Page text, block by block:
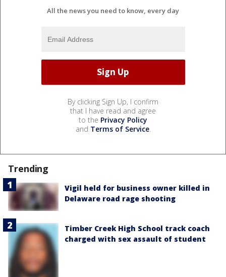
All the news you need to know, every day
By clicking Sign Up, I confirm
that I have read and agree
to the Privacy Policy
and Terms of Service.
Trending
Vigil held for business owner killed in
Delaware road rage shooting
Timber Creek High School track coach
charged with sex assault of student